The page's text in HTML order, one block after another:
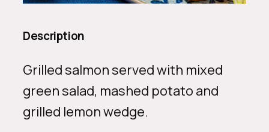
Description
Grilled salmon served with mixed
green salad, mashed potato and
grilled lemon wedge.